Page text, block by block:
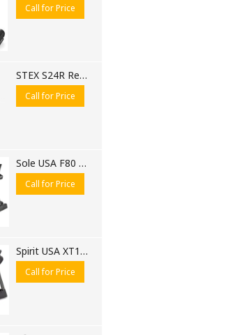
Call for Price
STEX S24R Recumbent Bike | Commercial Recumbent Exercise Bike for Gyms
Call for Price
Sole USA F80 Motorised Treadmill
Call for Price
Spirit USA XT185 Motorised Treadmill
Call for Price